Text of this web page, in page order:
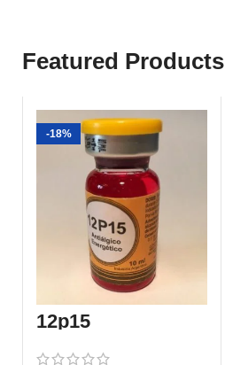
Featured Products
-18%
12p15